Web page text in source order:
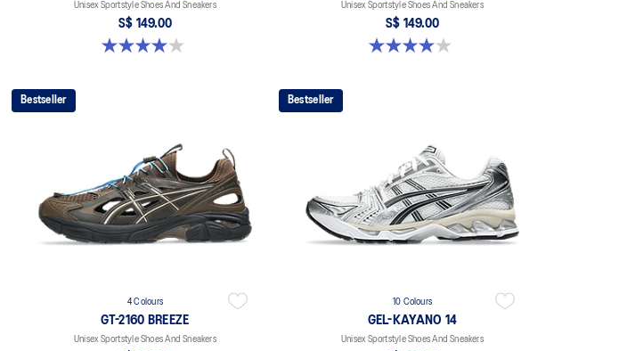
Unisex Sportstyle Shoes And Sneakers
S$ 149.00
4.0 out of 5 stars. 2 reviews
Unisex Sportstyle Shoes And Sneakers
S$ 149.00
4.0 out of 5 stars. 2 reviews
Bestseller
4 Colours
GT-2160 BREEZE
Unisex Sportstyle Shoes And Sneakers
Bestseller
10 Colours
GEL-KAYANO 14
Unisex Sportstyle Shoes And Sneakers